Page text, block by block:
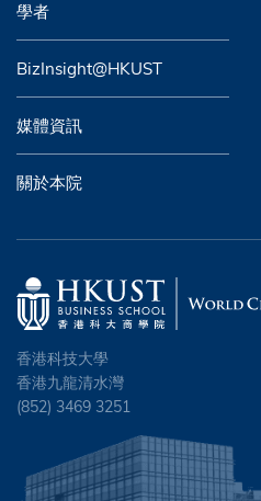
學者
BizInsight@HKUST
媒體資訊
關於本院
香港科技大學
香港九龍清水灣
(852) 3469 3251